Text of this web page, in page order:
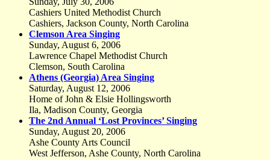
Cashiers United Methodist Church
Cashiers, Jackson County, North Carolina
Clemson Area Singing
Sunday, August 6, 2006
Lawrence Chapel Methodist Church
Clemson, South Carolina
Athens (Georgia) Area Singing
Saturday, August 12, 2006
Home of John & Elsie Hollingsworth
Ila, Madison County, Georgia
The 2nd Annual ‘Lost Provinces’ Singing
Sunday, August 20, 2006
Ashe County Arts Council
West Jefferson, Ashe County, North Carolina